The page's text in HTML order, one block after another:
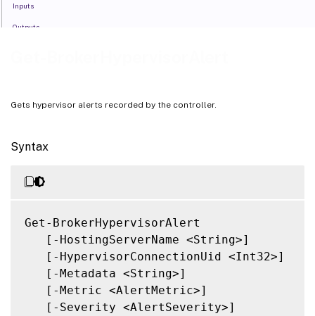
Gets hypervisor alerts recorded by the controller.
Syntax
Get-BrokerHypervisorAlert
   [-HostingServerName <String>]
   [-HypervisorConnectionUid <Int32>]
   [-Metadata <String>]
   [-Metric <AlertMetric>]
   [-Severity <AlertSeverity>]
Inputs
Outputs